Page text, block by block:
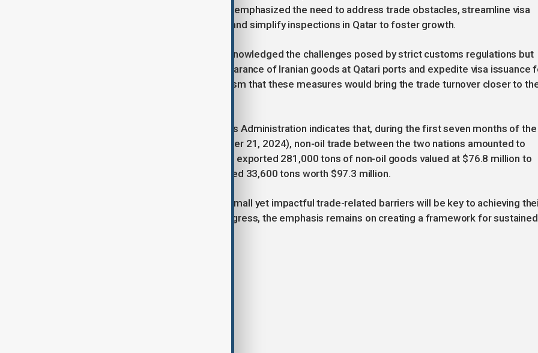
achieve the ambitious trade goal. He emphasized the need to address trade obstacles, streamline visa
processes for Iranian businessmen, and simplify inspections in Qatar to foster growth.
Qatari Deputy Minister Al-Khulaifi acknowledged the challenges posed by strict customs regulations but
assured efforts to accelerate the clearance of Iranian goods at Qatari ports and expedite visa issuance
Iranian traders. He expressed optimism that these measures would bring the trade turnover closer to
Recent data from the Iranian Customs Administration indicates that, during the first seven months of the
current Iranian year (March 20–October 21, 2024), non-oil trade between the two nations amounted to
315,000 tons worth $174 million. Iran exported 281,000 tons of non-oil goods valued at $76.8 million to
Qatar, while imports from Qatar totaled 33,600 tons worth $97.3 million.
Both sides agreed that overcoming small yet impactful trade-related barriers will be key to achieving
shared economic vision. As talks progress, the emphasis remains on creating a framework for sustained